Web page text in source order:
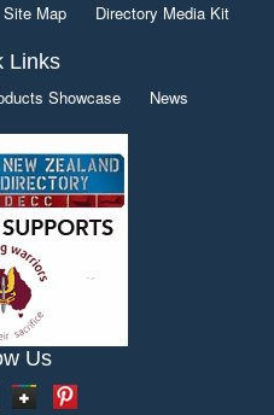
Site Map Directory Media Kit
Links
Showcase News
Us